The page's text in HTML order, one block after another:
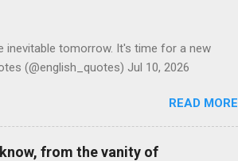
inevitable tomorrow. It's time for a new
(@english_quotes) Jul 10, 2026
READ MORE
from the vanity of